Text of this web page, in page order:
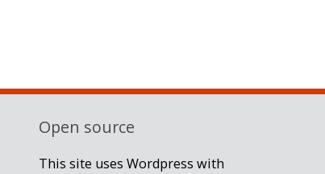
Open source
This site uses Wordpress with